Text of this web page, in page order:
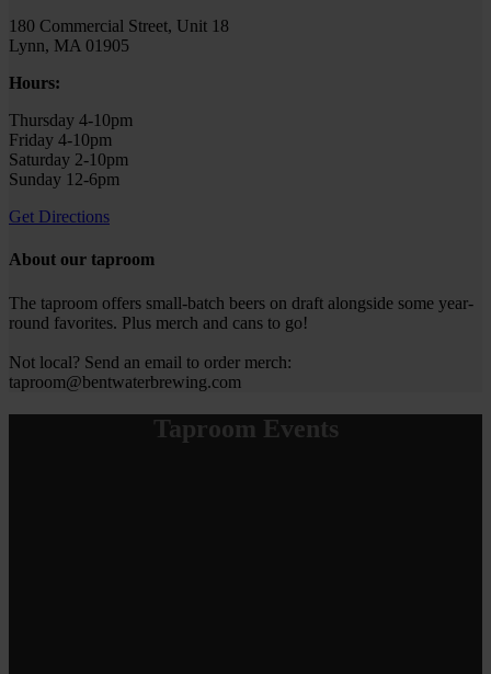
180 Commercial Street, Unit 18
Lynn, MA 01905
Hours:
Thursday 4-10pm
Friday 4-10pm
Saturday 2-10pm
Sunday 12-6pm
Get Directions
About our taproom
The taproom offers small-batch beers on draft alongside some year-
round favorites. Plus merch and cans to go!
Not local? Send an email to order merch:
taproom@bentwaterbrewing.com
Taproom Events